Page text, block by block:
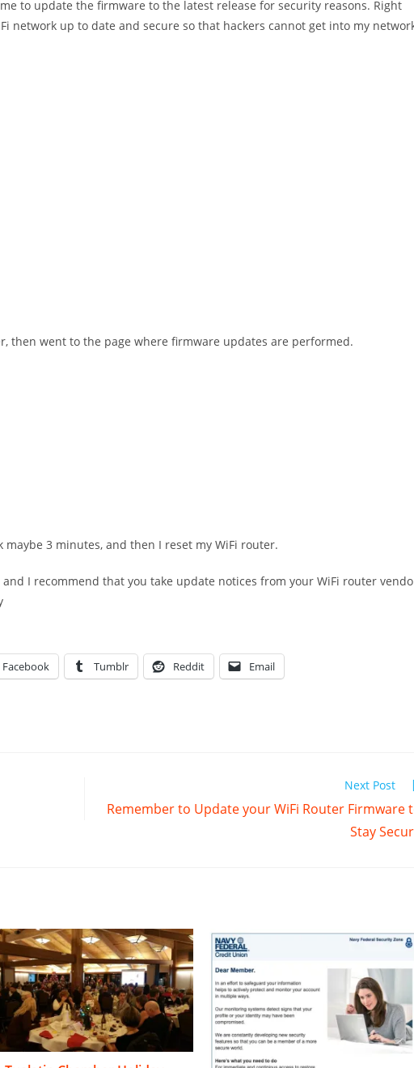
to update the firmware to the latest release for security reasons. Right
network up to date and secure so that hackers cannot get into my
then went to the page where firmware updates are performed.
3 minutes, and then I reset my WiFi router.
and I recommend that you take update notices from your WiFi router
Facebook Tumblr Reddit Email
Next Post
Remember to Update your WiFi Router Firmware
Stay